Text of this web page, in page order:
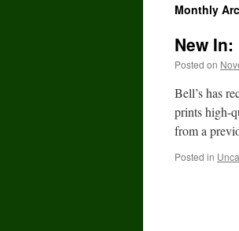
content
Monthly
New
Posted on
Bell’s has
prints high-
from a
Posted in